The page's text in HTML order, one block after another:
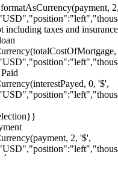
including taxes and
0, '$',
2, '$',